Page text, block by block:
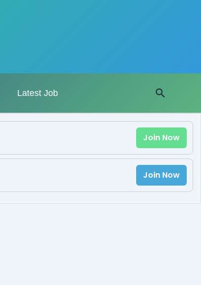
Latest Job Search
Join Now
Join Now